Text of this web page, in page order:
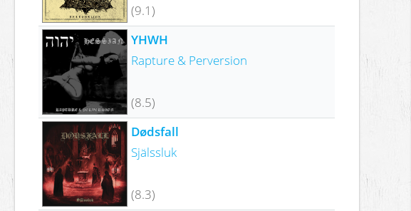
(9.1)
YHWH
Rapture & Perversion
(8.5)
Dødsfall
Själssluk
(8.3)